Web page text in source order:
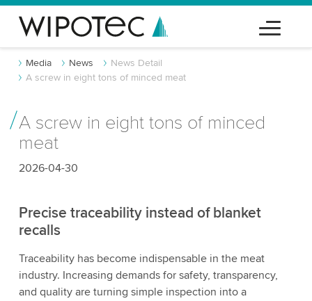
Media News
News Detail
A screw in eight tons of minced meat
A screw in eight tons of minced
meat
2026-04-30
Precise traceability instead of blanket
recalls
Traceability has become indispensable in the meat
industry. Increasing demands for safety, transparency,
and quality are turning simple inspection into a